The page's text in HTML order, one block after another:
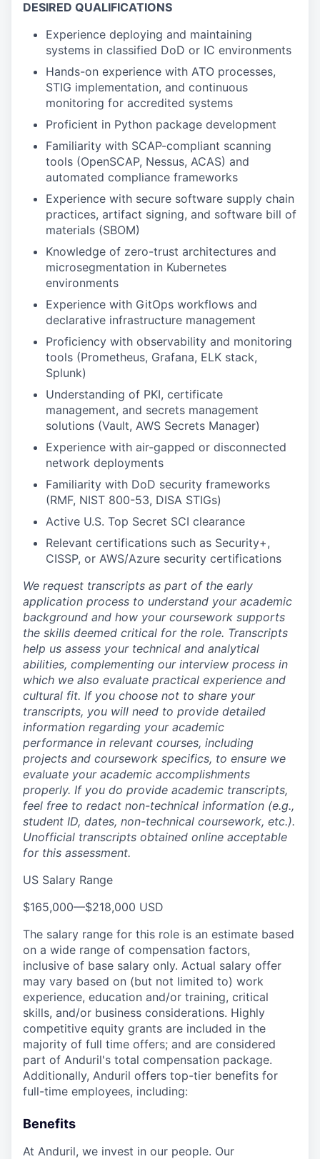
DESIRED QUALIFICATIONS
Experience deploying and maintaining
systems in classified DoD or IC environments
Hands-on experience with ATO processes,
STIG implementation, and continuous
monitoring for accredited systems
Proficient in Python package development
Familiarity with SCAP-compliant scanning
tools (OpenSCAP, Nessus, ACAS) and
automated compliance frameworks
Experience with secure software supply chain
practices, artifact signing, and software bill of
materials (SBOM)
Knowledge of zero-trust architectures and
microsegmentation in Kubernetes
environments
Experience with GitOps workflows and
declarative infrastructure management
Proficiency with observability and monitoring
tools (Prometheus, Grafana, ELK stack,
Splunk)
Understanding of PKI, certificate
management, and secrets management
solutions (Vault, AWS Secrets Manager)
Experience with air-gapped or disconnected
network deployments
Familiarity with DoD security frameworks
(RMF, NIST 800-53, DISA STIGs)
Active U.S. Top Secret SCI clearance
Relevant certifications such as Security+,
CISSP, or AWS/Azure security certifications
We request transcripts as part of the early
application process to understand your academic
background and how your coursework supports
the skills deemed critical for the role. Transcripts
help us assess your technical and analytical
abilities, complementing our interview process in
which we also evaluate practical experience and
cultural fit. If you choose not to share your
transcripts, you will need to provide detailed
information regarding your academic
performance in relevant courses, including
projects and coursework specifics, to ensure we
evaluate your academic accomplishments
properly. If you do provide academic transcripts,
feel free to redact non-technical information (e.g.,
student ID, dates, non-technical coursework, etc.).
Unofficial transcripts obtained online acceptable
for this assessment.
US Salary Range
$165,000—$218,000 USD
The salary range for this role is an estimate based
on a wide range of compensation factors,
inclusive of base salary only. Actual salary offer
may vary based on (but not limited to) work
experience, education and/or training, critical
skills, and/or business considerations. Highly
competitive equity grants are included in the
majority of full time offers; and are considered
part of Anduril's total compensation package.
Additionally, Anduril offers top-tier benefits for
full-time employees, including:
Benefits
At Anduril, we invest in our people. Our